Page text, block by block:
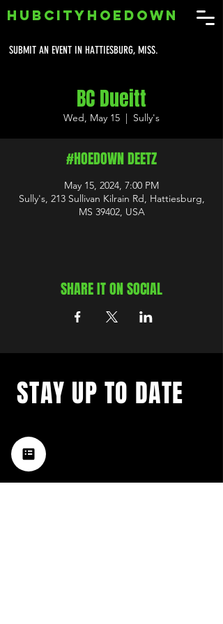
SUBMIT AN EVENT IN HATTIESBURG, MISS.
HUBCITYHOEDOWN
BC Dueitt
Wed, May 15
  |
Sully's
#HOEDOWN DEETZ
May 15, 2024, 7:00 PM
Sully's, 213 Sullivan Kilrain Rd, Hattiesburg,
MS 39402, USA
SHARE IT ON SOCIAL
music happening in the Hub
City– sign up for our
newsletter today!
STAY UP TO DATE